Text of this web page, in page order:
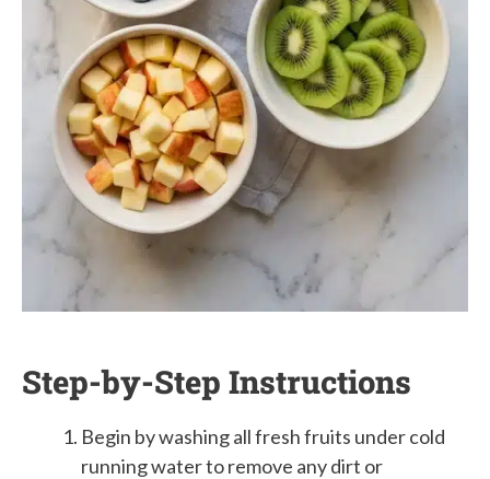
Step-by-Step Instructions
Begin by washing all fresh fruits under cold
running water to remove any dirt or